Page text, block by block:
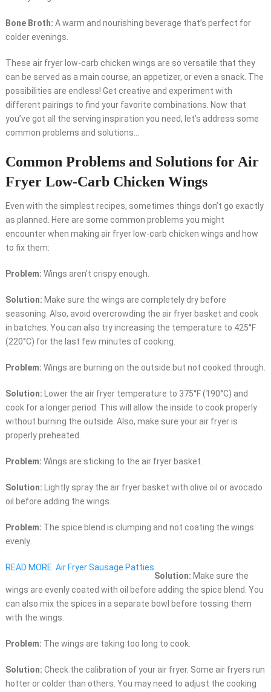
Bone Broth: A warm and nourishing beverage that’s perfect for
colder evenings.
These air fryer low-carb chicken wings are so versatile that they
can be served as a main course, an appetizer, or even a snack. The
possibilities are endless! Get creative and experiment with
different pairings to find your favorite combinations. Now that
you’ve got all the serving inspiration you need, let’s address some
common problems and solutions…
Common Problems and Solutions for Air
Fryer Low-Carb Chicken Wings
Even with the simplest recipes, sometimes things don’t go exactly
as planned. Here are some common problems you might
encounter when making air fryer low-carb chicken wings and how
to fix them:
Problem: Wings aren’t crispy enough.
Solution: Make sure the wings are completely dry before
seasoning. Also, avoid overcrowding the air fryer basket and cook
in batches. You can also try increasing the temperature to 425°F
(220°C) for the last few minutes of cooking.
Problem: Wings are burning on the outside but not cooked through.
Solution: Lower the air fryer temperature to 375°F (190°C) and
cook for a longer period. This will allow the inside to cook properly
without burning the outside. Also, make sure your air fryer is
properly preheated.
Problem: Wings are sticking to the air fryer basket.
Solution: Lightly spray the air fryer basket with olive oil or avocado
oil before adding the wings.
Problem: The spice blend is clumping and not coating the wings
evenly.
READ MORE Air Fryer Sausage Patties
Solution: Make sure the
wings are evenly coated with oil before adding the spice blend. You
can also mix the spices in a separate bowl before tossing them
with the wings.
Problem: The wings are taking too long to cook.
Solution: Check the calibration of your air fryer. Some air fryers run
hotter or colder than others. You may need to adjust the cooking